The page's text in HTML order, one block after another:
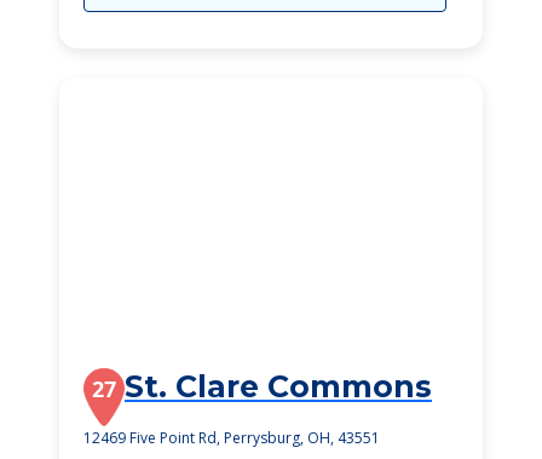
27 St. Clare Commons
12469 Five Point Rd, Perrysburg, OH, 43551